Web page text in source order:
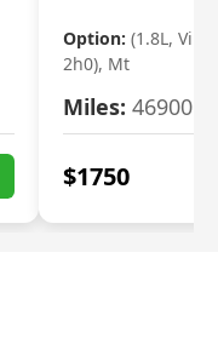
Option: (1.8L, Vin
2h0), Mt
Miles: 46900
$1750